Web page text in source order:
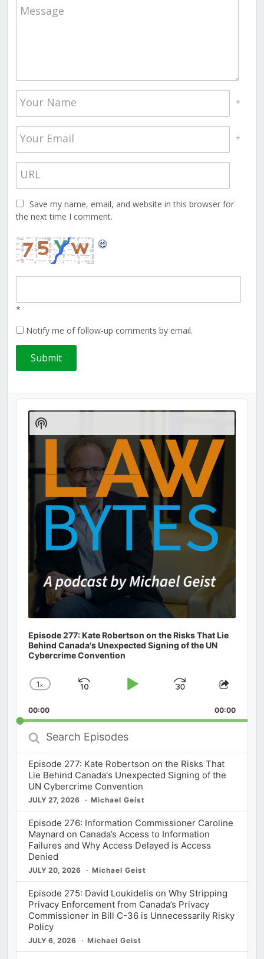
*
*
Save my name, email, and website in this browser for
the next time I comment.
*
Notify me of follow-up comments by email.
Audio
Player
Episode 277: Kate Robertson on the Risks That Lie
Behind Canada's Unexpected Signing of the UN
Cybercrime Convention
Change
Rate
1x
Skip
Play
Jump
Forward
Share
00:00 00:00
Search
Episodes
Episode 277: Kate Robertson on the Risks That
Lie Behind Canada's Unexpected Signing of the
UN Cybercrime Convention
JULY 27, 2026 Michael Geist
Episode 276: Information Commissioner Caroline
Maynard on Canada’s Access to Information
Failures and Why Access Delayed is Access
Denied
JULY 20, 2026 Michael Geist
Episode 275: David Loukidelis on Why Stripping
Privacy Enforcement from Canada’s Privacy
Commissioner in Bill C-36 is Unnecessarily Risky
Policy
JULY 6, 2026 Michael Geist
Show
Podcast
Information